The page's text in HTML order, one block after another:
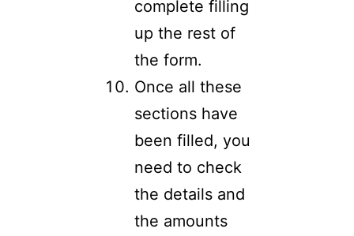
complete filling
up the rest of
the form.
Once all these
sections have
been filled, you
need to check
the details and
the amounts